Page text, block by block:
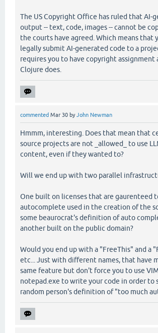
The US Copyright Office has ruled that AI-
output -- text, code, images -- cannot be
the courts have agreed. Which means that
legally submit AI-generated code to a
requires you to have copyright assignment
Clojure does.
commented Mar 30 byJohn Newman
Hmmm, interesting. Does that mean that
source projects are not _allowed_ to use
content, even if they wanted to?
Will we end up with two parallel
One built on licenses that are gaurenteed
autocomplete used in the creation of the
some beaurocrat's definition of auto
another built on the public domain?
Would you end up with a "FreeThis" and a
etc... Just with different names, that have
same feature but don't force you to use
notepad.exe to write your code in order to
random person's definition of "too much